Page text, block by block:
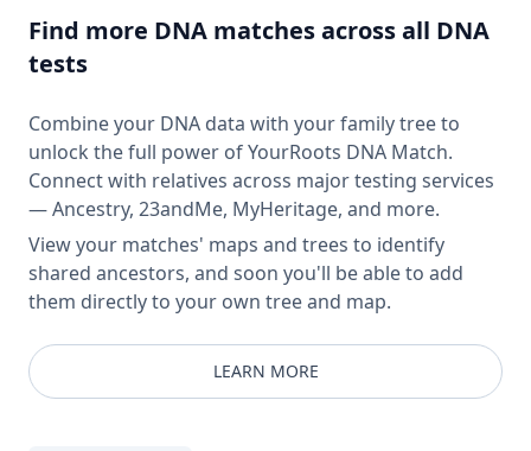
Find more DNA matches across all DNA
tests
Combine your DNA data with your family tree to
unlock the full power of YourRoots DNA Match.
Connect with relatives across major testing services
— Ancestry, 23andMe, MyHeritage, and more.
View your matches' maps and trees to identify
shared ancestors, and soon you'll be able to add
them directly to your own tree and map.
LEARN MORE